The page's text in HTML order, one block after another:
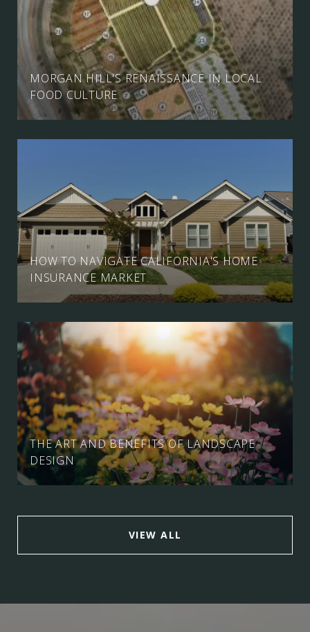
MORGAN HILL'S RENAISSANCE IN LOCAL
FOOD CULTURE
HOW TO NAVIGATE CALIFORNIA'S HOME
INSURANCE MARKET.
THE ART AND BENEFITS OF LANDSCAPE
DESIGN
VIEW ALL